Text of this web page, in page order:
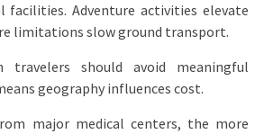
facilities. Adventure activities elevate
limitations slow ground transport.
should avoid meaningful
geography influences cost.
major medical centers, the more